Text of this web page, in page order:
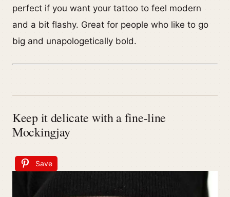
perfect if you want your tattoo to feel modern
and a bit flashy. Great for people who like to go
big and unapologetically bold.
Keep it delicate with a fine-line
Mockingjay
Save